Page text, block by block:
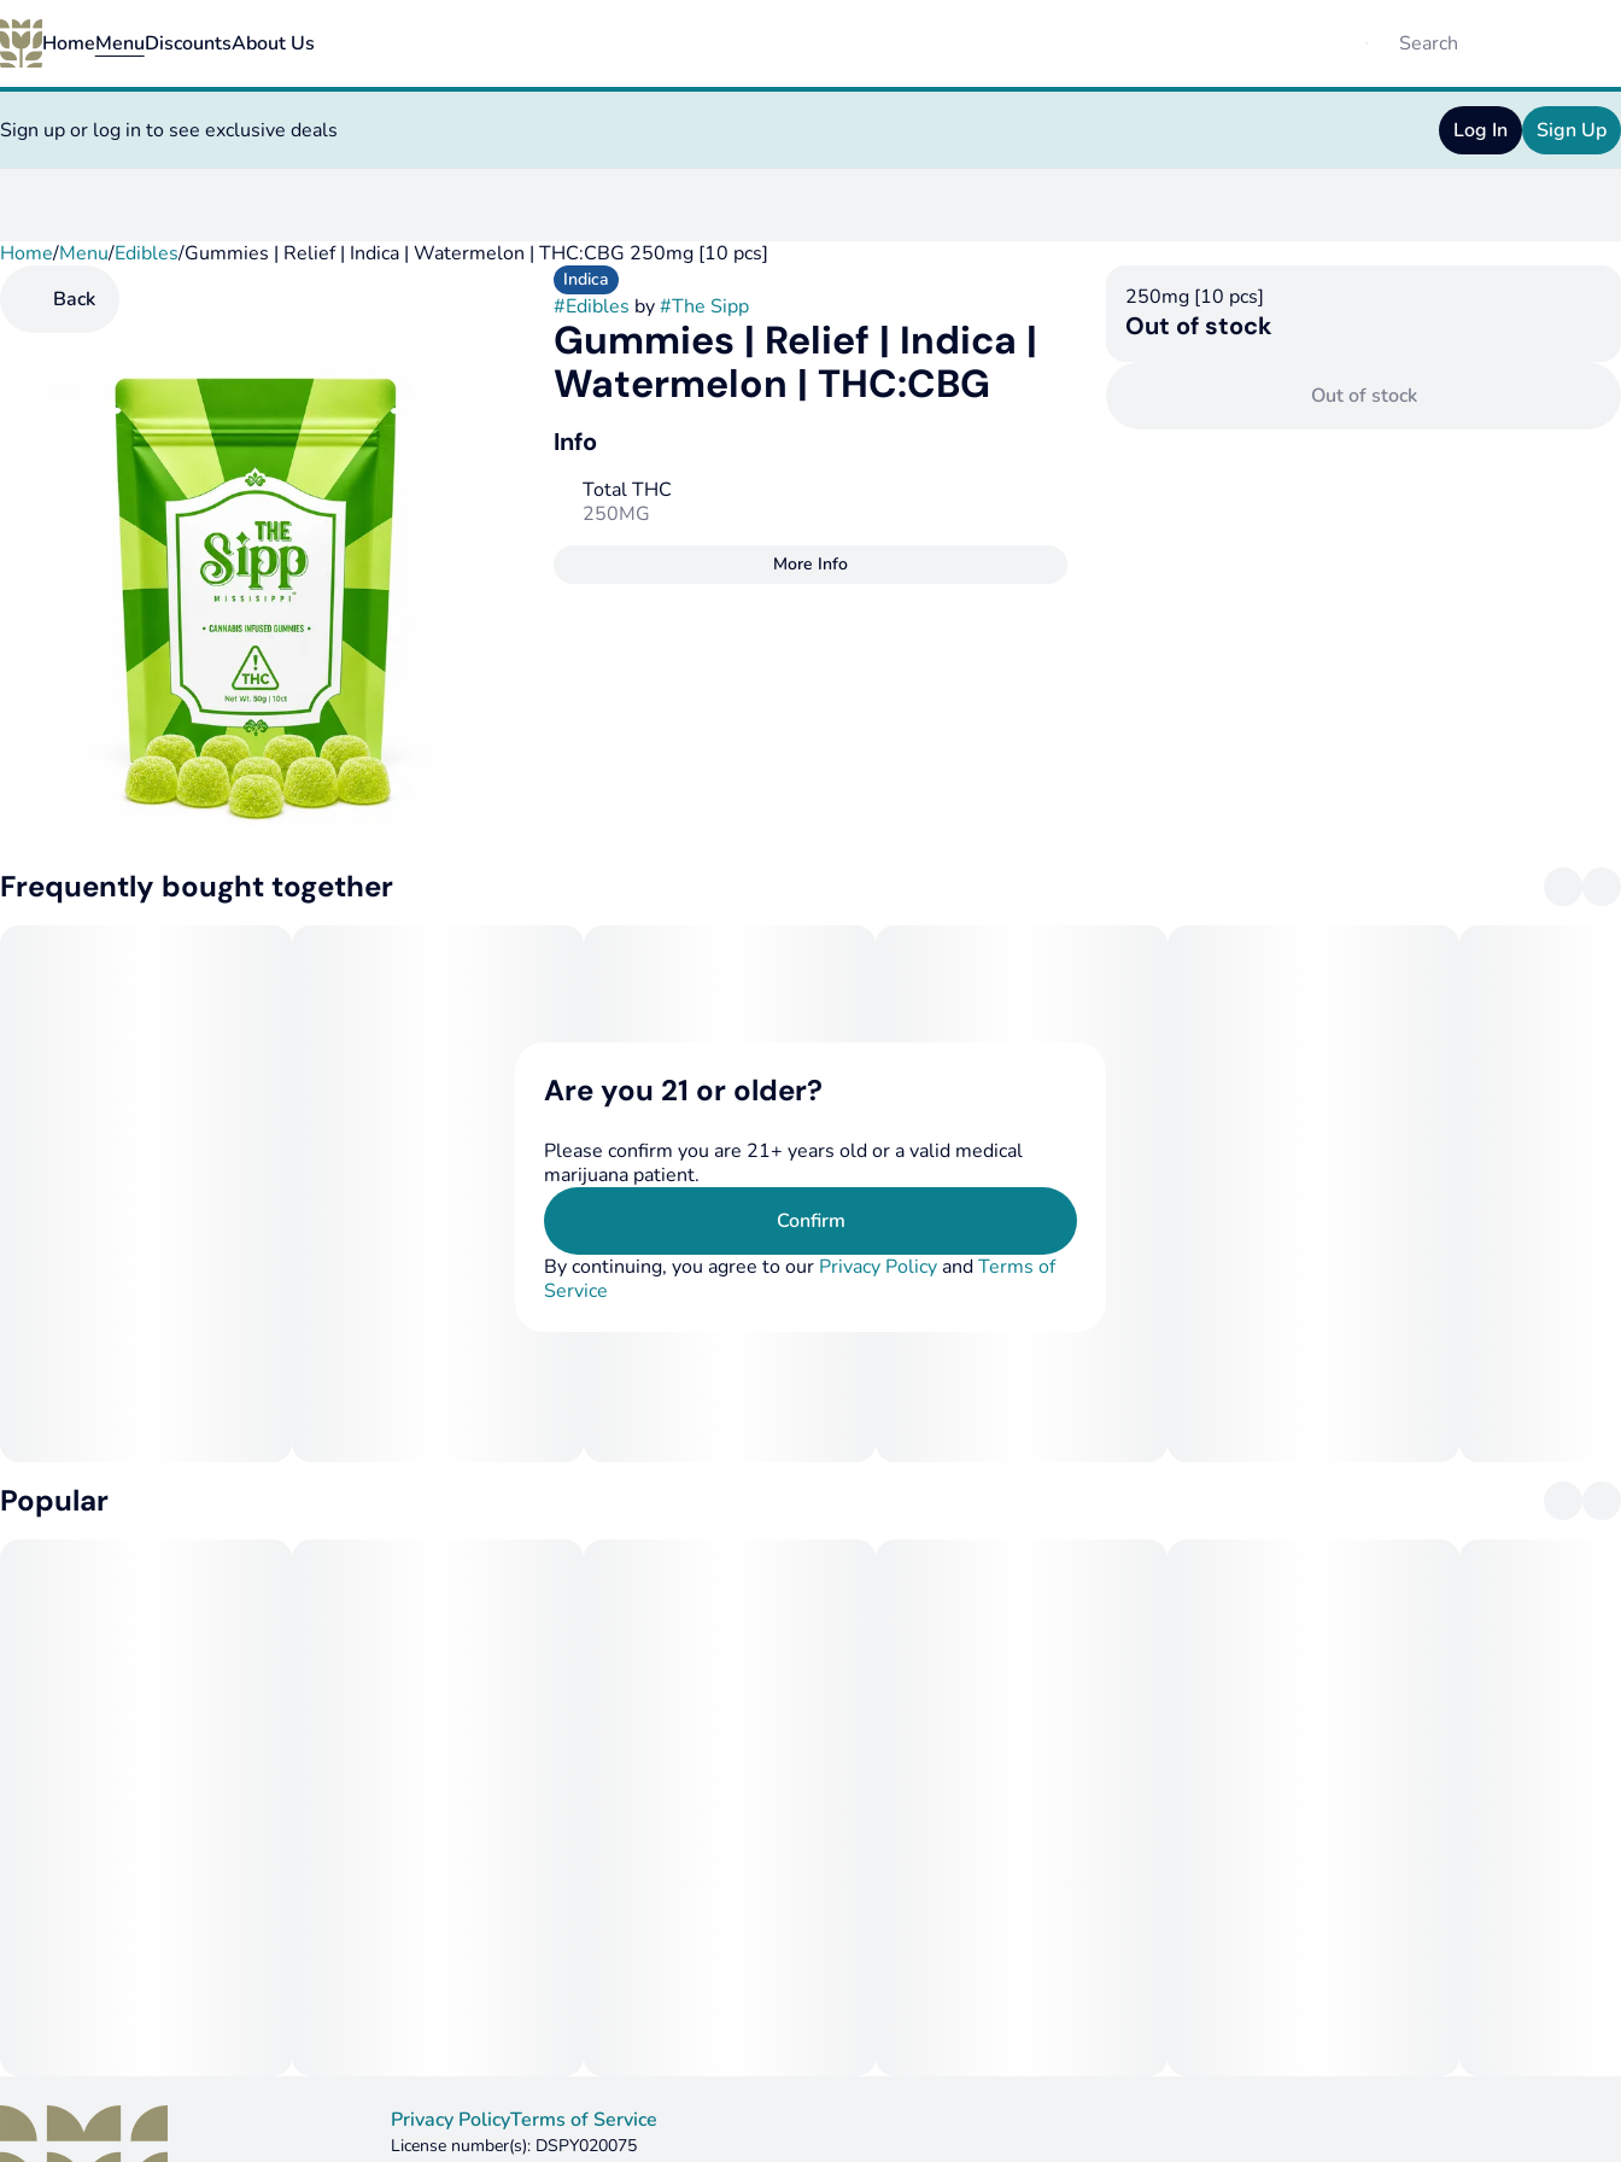
HomeMenuDiscountsAbout Us
Sign up or log in to see exclusive deals Log In Sign Up
Home/Menu/Edibles/Gummies | Relief | Indica | Watermelon | THC:CBG 250mg [10 pcs]
Back
Indica
#Edibles by#The Sipp
Gummies | Relief | Indica |
Watermelon | THC:CBG
Info
Total THC
250MG
More Info
250mg [10 pcs]
Out of stock
Out of stock
Frequently bought together
Popular
0
Privacy PolicyTerms of Service
License number(s): DSPY020075
Are you 21 or older?
Please confirm you are 21+ years old or a valid medical
marijuana patient.
Confirm
By continuing, you agree to our Privacy PolicyandTerms of
Service